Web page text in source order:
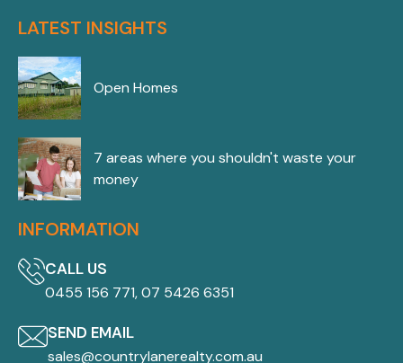
LATEST INSIGHTS
Open Homes
7 areas where you shouldn't waste your
money
INFORMATION
CALL US
0455 156 771, 07 5426 6351
SEND EMAIL
sales@countrylanerealty.com.au